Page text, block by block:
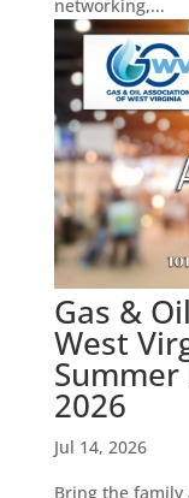
networking,...
Gas &
West
Summer
2026
Jul 14, 2026
Bring the